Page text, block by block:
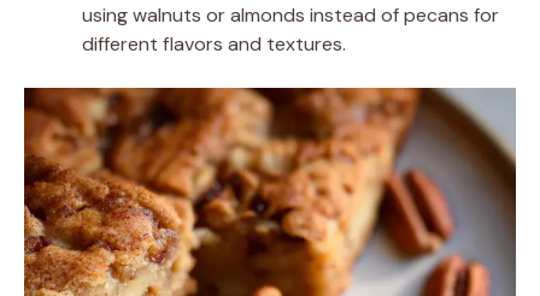
using walnuts or almonds instead of pecans for
different flavors and textures.